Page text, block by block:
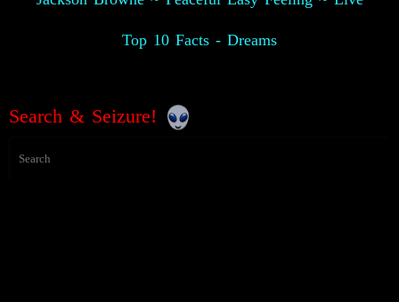
Top 10 Facts - Dreams
Search & Seizure!